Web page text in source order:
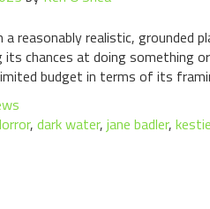
reasonably realistic, grounded
its chances at doing something
budget in terms of its
, dark water, jane badler,